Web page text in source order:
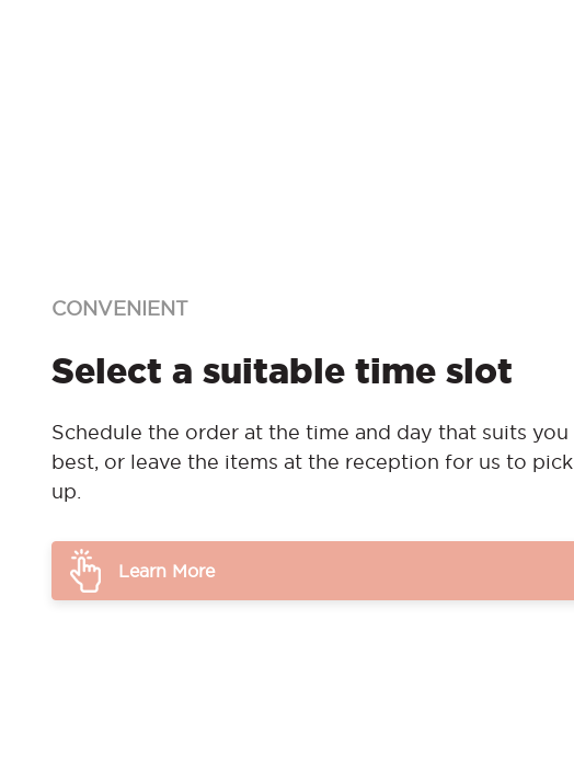
CONVENIENT
Select a suitable time slot
Schedule the order at the time and day that suits you
best, or leave the items at the reception for us to pick
up.
Learn More